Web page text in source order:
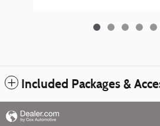
Included Packages &